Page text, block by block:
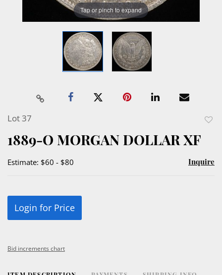
Tap or pinch to expand
Lot 37
1889-O MORGAN DOLLAR XF
Estimate: $60 - $80 Inquire
Login for Price
Bid increments chart